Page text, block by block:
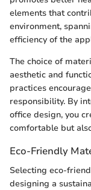
elements that
environment,
efficiency of the
The choice of
aesthetic and
practices
responsibility. By
office design, you
comfortable but
Eco-Friendly
Selecting eco-
designing a